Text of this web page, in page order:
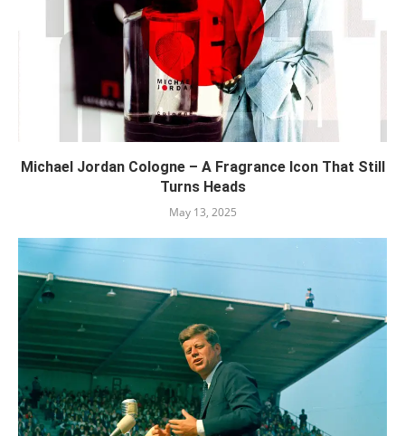
Michael Jordan Cologne – A Fragrance Icon That Still
Turns Heads
May 13, 2025